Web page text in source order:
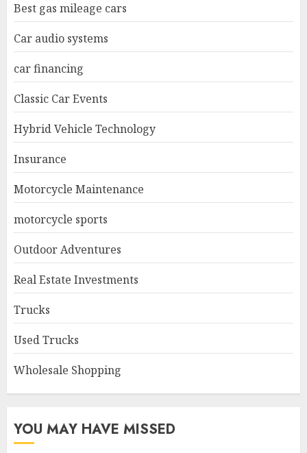
Best gas mileage cars
Car audio systems
car financing
Classic Car Events
Hybrid Vehicle Technology
Insurance
Motorcycle Maintenance
motorcycle sports
Outdoor Adventures
Real Estate Investments
Trucks
Used Trucks
Wholesale Shopping
YOU MAY HAVE MISSED